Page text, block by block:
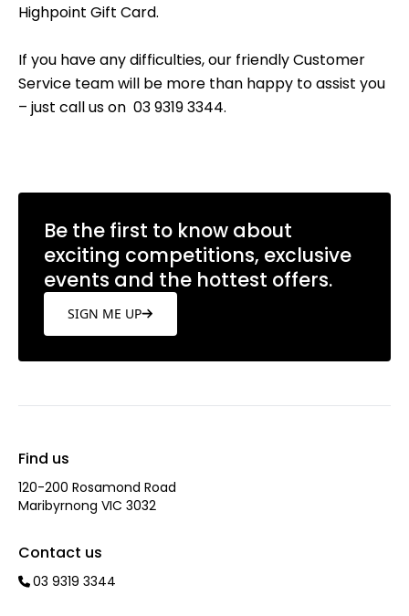
Highpoint Gift Card.
If you have any difficulties, our friendly Customer
Service team will be more than happy to assist you
– just call us on 03 9319 3344.
Be the first to know about
exciting competitions, exclusive
events and the hottest offers.
SIGN ME UP
Find us
120-200 Rosamond Road
Maribyrnong VIC 3032
Contact us
03 9319 3344